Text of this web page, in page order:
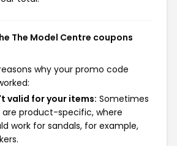
The Model Centre coupons
why your promo code
valid for your items: Sometimes
product-specific, where
work for sandals, for example,